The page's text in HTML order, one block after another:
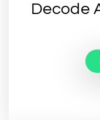
Decode